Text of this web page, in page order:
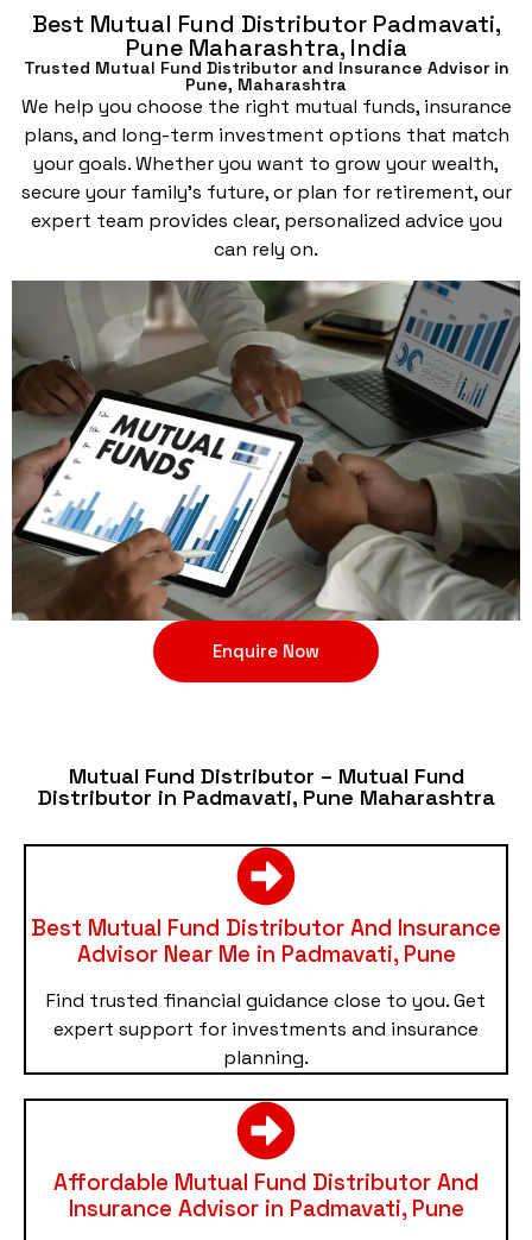
Best Mutual Fund Distributor Padmavati,
Pune Maharashtra, India
Trusted Mutual Fund Distributor and Insurance Advisor in
Pune, Maharashtra
We help you choose the right mutual funds, insurance
plans, and long-term investment options that match
your goals. Whether you want to grow your wealth,
secure your family’s future, or plan for retirement, our
expert team provides clear, personalized advice you
can rely on.
Enquire Now
Mutual Fund Distributor – Mutual Fund
Distributor in Padmavati, Pune Maharashtra
Best Mutual Fund Distributor And Insurance
Advisor Near Me in Padmavati, Pune
Find trusted financial guidance close to you. Get
expert support for investments and insurance
planning.
Affordable Mutual Fund Distributor And
Insurance Advisor in Padmavati, Pune